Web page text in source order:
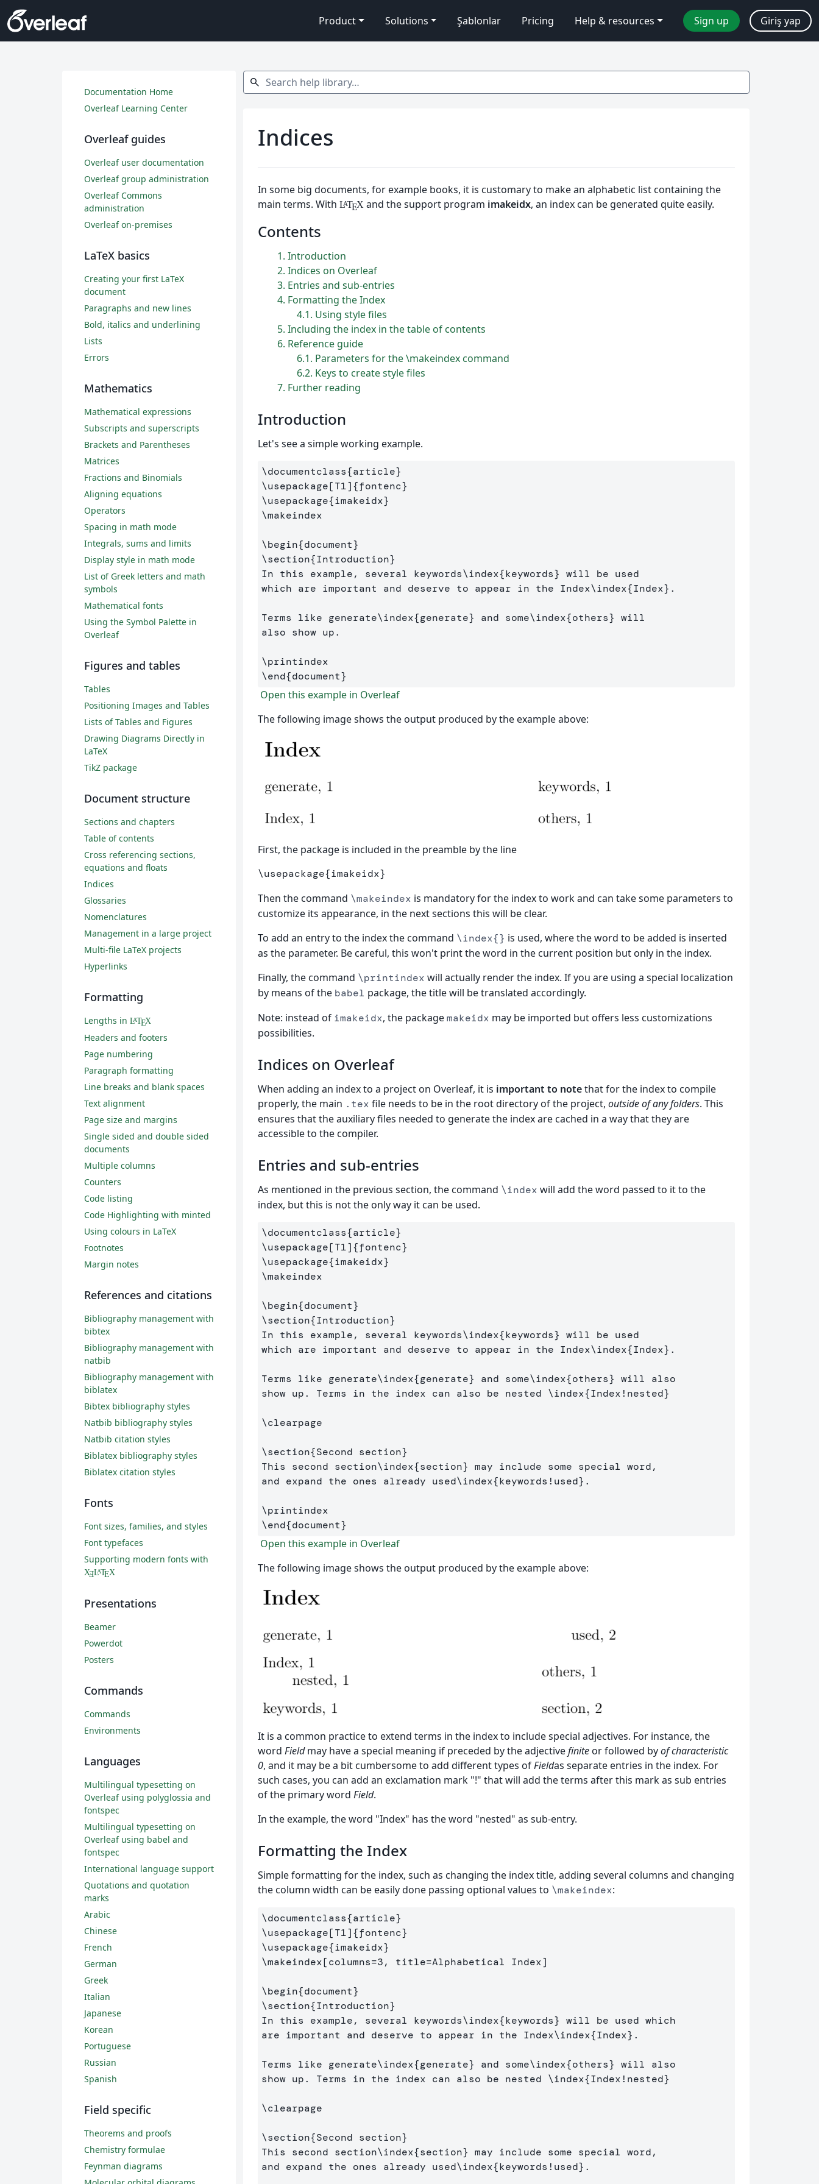
Product Solutions Şablonlar Pricing Help & resources Sign up Giriş yap
Search help library…
search
Indices
In some big documents, for example books, it is customary to make an alphabetic list containing the
main terms. With LATEXand the support program imakeidx, an index can be generated quite easily.
Contents
1 Introduction
2 Indices on Overleaf
3 Entries and sub-entries
4 Formatting the Index
4.1 Using style files
5 Including the index in the table of contents
6 Reference guide
6.1 Parameters for the \makeindex command
6.2 Keys to create style files
7 Further reading
Introduction
Let's see a simple working example.
\documentclass{article}
\usepackage[T1]{fontenc}
\usepackage{imakeidx}
\makeindex
\begin{document}
\section{Introduction}
In this example, several keywords\index{keywords} will be used
which are important and deserve to appear in the Index\index{Index} .
Terms like generate\index{generate} and some\index{others} will
also show up.
\printindex
\end{document}
Open this example in Overleaf
The following image shows the output produced by the example above:
First, the package is included in the preamble by the line
\usepackage{imakeidx}
Then the command \makeindex is mandatory for the index to work and can take some parameters to
customize its appearance, in the next sections this will be clear.
To add an entry to the index the command \index{} is used, where the word to be added is inserted
as the parameter. Be careful, this won't print the word in the current position but only in the index.
Finally, the command \printindex will actually render the index. If you are using a special localization
by means of the babel package, the title will be translated accordingly.
Note: instead of imakeidx, the packagemakeidx may be imported but offers less customizations
possibilities.
Indices on Overleaf
When adding an index to a project on Overleaf, it is important to notethat for the index to compile
properly, the main .tex file needs to be in the root directory of the project, outside of any folders. This
ensures that the auxiliary files needed to generate the index are cached in a way that they are
accessible to the compiler.
Entries and sub-entries
As mentioned in the previous section, the command \index will add the word passed to it to the
index, but this is not the only way it can be used.
\documentclass{article}
\usepackage[T1]{fontenc}
\usepackage{imakeidx}
\makeindex
\begin{document}
\section{Introduction}
In this example, several keywords\index{keywords} will be used
which are important and deserve to appear in the Index\index{Index} .
Terms like generate\index{generate} and some\index{others} will also
show up. Terms in the index can also be nested \index{Index!nested}
\clearpage
\section{Second section}
This second section\index{section} may include some special word,
and expand the ones already used\index{keywords!used} .
\printindex
\end{document}
Open this example in Overleaf
The following image shows the output produced by the example above:
It is a common practice to extend terms in the index to include special adjectives. For instance, the
word Fieldmay have a special meaning if preceded by the adjectivefiniteor followed byof characteristic
0, and it may be a bit cumbersome to add different types ofFieldas separate entries in the index. For
such cases, you can add an exclamation mark "!" that will add the terms after this mark as sub entries
of the primary word Field.
In the example, the word "Index" has the word "nested" as sub-entry.
Formatting the Index
Simple formatting for the index, such as changing the index title, adding several columns and changing
the column width can be easily done passing optional values to \makeindex:
\documentclass{article}
\usepackage[T1]{fontenc}
\usepackage{imakeidx}
\makeindex[columns=3, title=Alphabetical Index]
\begin{document}
\section{Introduction}
In this example, several keywords\index{keywords} will be used which
are important and deserve to appear in the Index\index{Index} .
Terms like generate\index{generate} and some\index{others} will also
show up. Terms in the index can also be nested \index{Index!nested}
\clearpage
\section{Second section}
This second section\index{section} may include some special word,
and expand the ones already used\index{keywords!used} .
Documentation Home
Overleaf Learning Center
Overleaf guides
Overleaf user documentation
Overleaf group administration
Overleaf Commons
administration
Overleaf on-premises
LaTeX basics
Creating your first LaTeX
document
Paragraphs and new lines
Bold, italics and underlining
Lists
Errors
Mathematics
Mathematical expressions
Subscripts and superscripts
Brackets and Parentheses
Matrices
Fractions and Binomials
Aligning equations
Operators
Spacing in math mode
Integrals, sums and limits
Display style in math mode
List of Greek letters and math
symbols
Mathematical fonts
Using the Symbol Palette in
Overleaf
Figures and tables
Tables
Positioning Images and Tables
Lists of Tables and Figures
Drawing Diagrams Directly in
LaTeX
TikZ package
Document structure
Sections and chapters
Table of contents
Cross referencing sections,
equations and floats
Indices
Glossaries
Nomenclatures
Management in a large project
Multi-file LaTeX projects
Hyperlinks
Formatting
Lengths in LATEX
Headers and footers
Page numbering
Paragraph formatting
Line breaks and blank spaces
Text alignment
Page size and margins
Single sided and double sided
documents
Multiple columns
Counters
Code listing
Code Highlighting with minted
Using colours in LaTeX
Footnotes
Margin notes
References and citations
Bibliography management with
bibtex
Bibliography management with
natbib
Bibliography management with
biblatex
Bibtex bibliography styles
Natbib bibliography styles
Natbib citation styles
Biblatex bibliography styles
Biblatex citation styles
Fonts
Font sizes, families, and styles
Font typefaces
Supporting modern fonts with
XƎLATEX
Presentations
Beamer
Powerdot
Posters
Commands
Commands
Environments
Languages
Multilingual typesetting on
Overleaf using polyglossia and
fontspec
Multilingual typesetting on
Overleaf using babel and
fontspec
International language support
Quotations and quotation
marks
Arabic
Chinese
French
German
Greek
Italian
Japanese
Korean
Portuguese
Russian
Spanish
Field specific
Theorems and proofs
Chemistry formulae
Feynman diagrams